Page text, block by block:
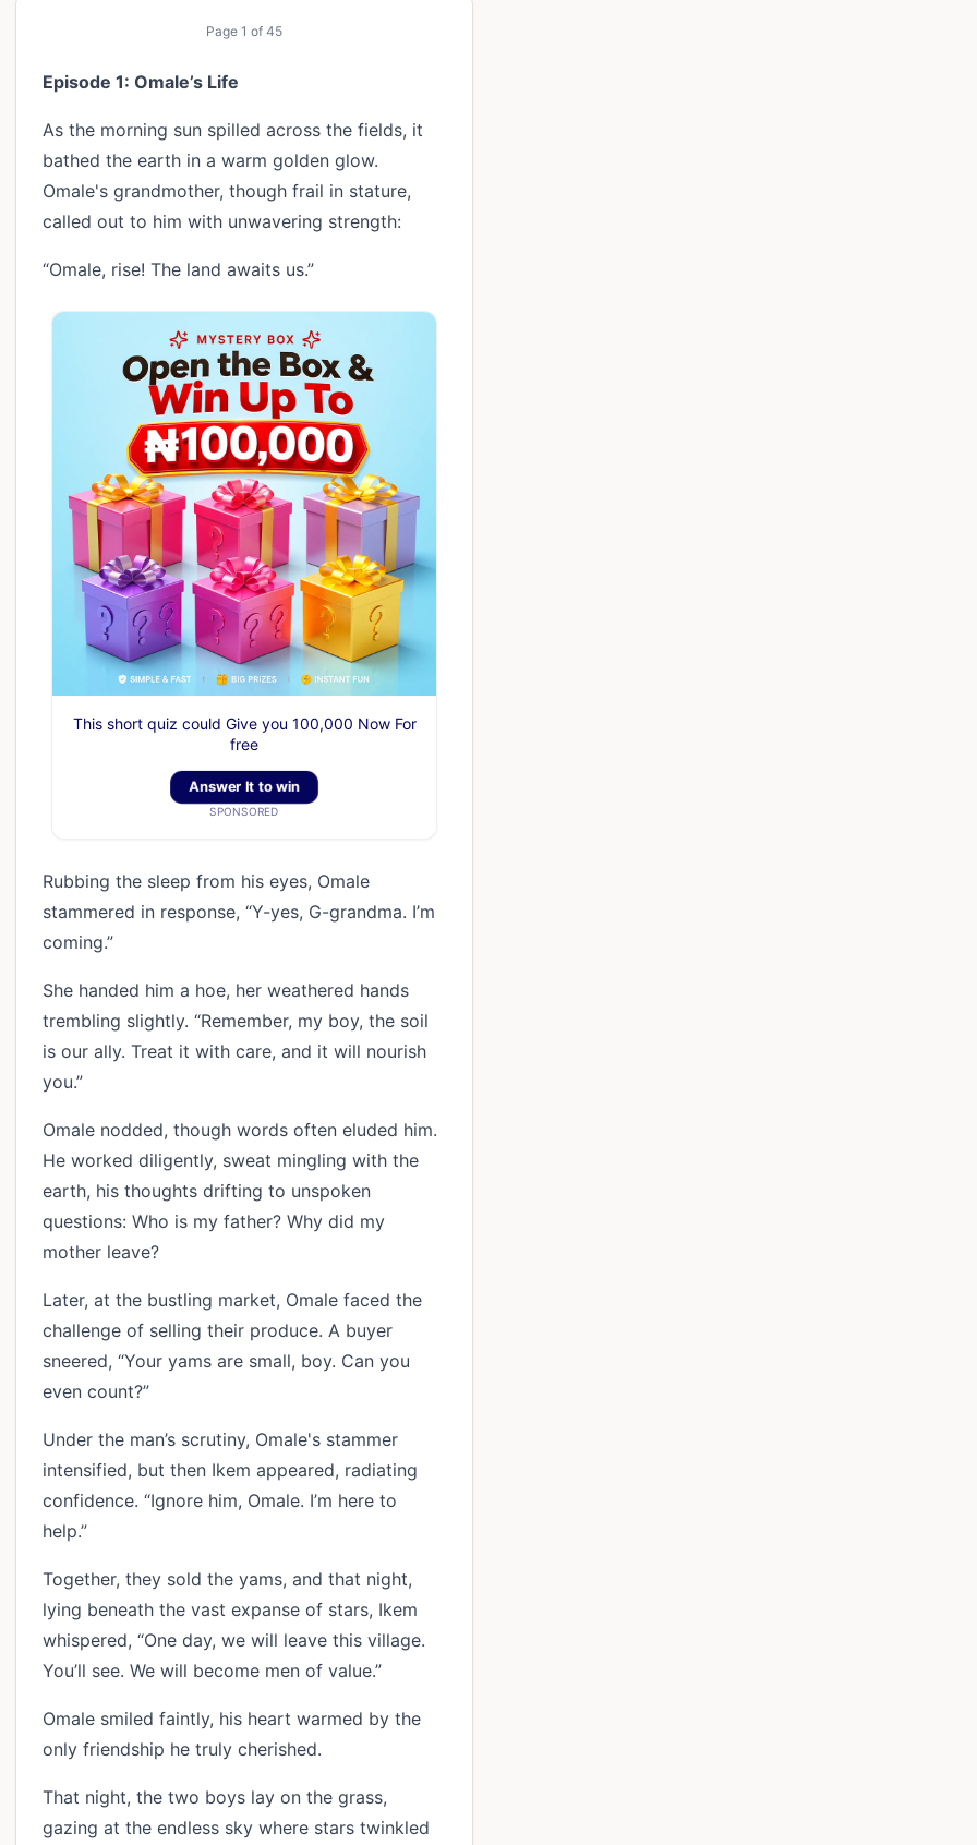
Page 1 of 45
Episode 1: Omale’s Life
As the morning sun spilled across the fields, it
bathed the earth in a warm golden glow.
Omale's grandmother, though frail in stature,
called out to him with unwavering strength:
“Omale, rise! The land awaits us.”
This short quiz could Give you 100,000 Now For
free
Answer It to win
SPONSORED
Rubbing the sleep from his eyes, Omale
stammered in response, “Y-yes, G-grandma. I’m
coming.”
She handed him a hoe, her weathered hands
trembling slightly. “Remember, my boy, the soil
is our ally. Treat it with care, and it will nourish
you.”
Omale nodded, though words often eluded him.
He worked diligently, sweat mingling with the
earth, his thoughts drifting to unspoken
questions: Who is my father? Why did my
mother leave?
Later, at the bustling market, Omale faced the
challenge of selling their produce. A buyer
sneered, “Your yams are small, boy. Can you
even count?”
Under the man’s scrutiny, Omale's stammer
intensified, but then Ikem appeared, radiating
confidence. “Ignore him, Omale. I’m here to
help.”
Together, they sold the yams, and that night,
lying beneath the vast expanse of stars, Ikem
whispered, “One day, we will leave this village.
You’ll see. We will become men of value.”
Omale smiled faintly, his heart warmed by the
only friendship he truly cherished.
That night, the two boys lay on the grass,
gazing at the endless sky where stars twinkled